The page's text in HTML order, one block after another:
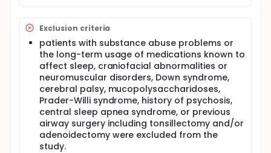
Exclusion criteria
patients with substance abuse problems or
the long-term usage of medications known to
affect sleep, craniofacial abnormalities or
neuromuscular disorders, Down syndrome,
cerebral palsy, mucopolysaccharidoses,
Prader-Willi syndrome, history of psychosis,
central sleep apnea syndrome, or previous
airway surgery including tonsillectomy and/or
adenoidectomy were excluded from the
study.